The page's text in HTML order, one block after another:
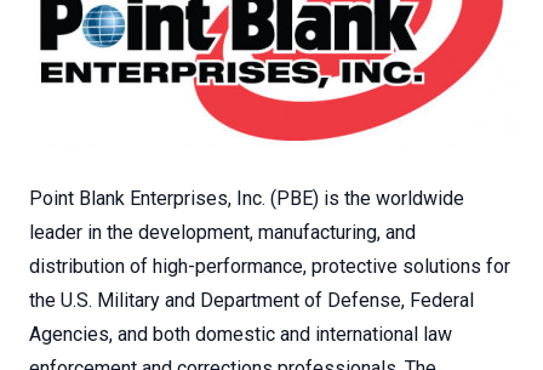
Point Blank Enterprises, Inc. (PBE) is the worldwide
leader in the development, manufacturing, and
distribution of high-performance, protective solutions for
the U.S. Military and Department of Defense, Federal
Agencies, and both domestic and international law